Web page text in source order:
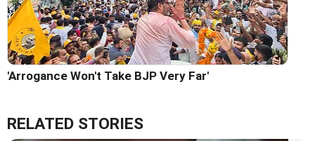
'Arrogance Won't Take BJP Very Far'
RELATED STORIES